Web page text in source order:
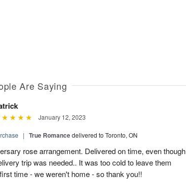
Are Saying
January 12, 2023
| True Romancedelivered to Toronto, ON
rose arrangement. Delivered on time, even though
trip was needed.. It was too cold to leave them
time - we weren't home - so thank you!!